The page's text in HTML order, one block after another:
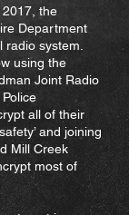
2017, the
Department
system.
using the
Joint Radio
all of their
and joining
Mill Creek
most of